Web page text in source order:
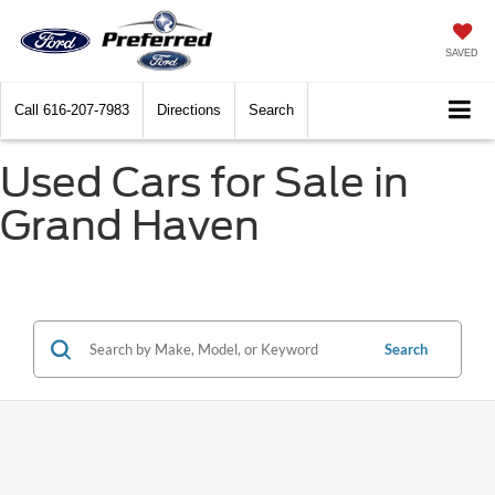
SAVED
Call 616-207-7983 Directions Search
Used Cars for Sale in
Grand Haven
Search